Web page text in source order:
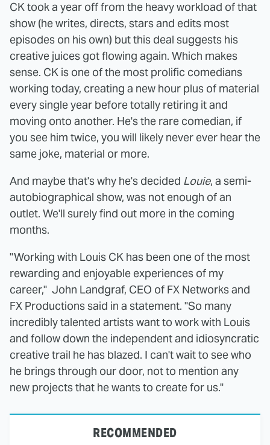
CK took a year off from the heavy workload of that
show (he writes, directs, stars and edits most
episodes on his own) but this deal suggests his
creative juices got flowing again. Which makes
sense. CK is one of the most prolific comedians
working today, creating a new hour plus of material
every single year before totally retiring it and
moving onto another. He's the rare comedian, if
you see him twice, you will likely never ever hear the
same joke, material or more.
And maybe that's why he's decided Louie, a semi-
autobiographical show, was not enough of an
outlet. We'll surely find out more in the coming
months.
"Working with Louis CK has been one of the most
rewarding and enjoyable experiences of my
career," John Landgraf, CEO of FX Networks and
FX Productions said in a statement. "So many
incredibly talented artists want to work with Louis
and follow down the independent and idiosyncratic
creative trail he has blazed. I can't wait to see who
he brings through our door, not to mention any
new projects that he wants to create for us."
RECOMMENDED